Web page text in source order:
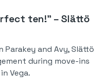
ten!” – Slättö
and Avy, Slättö
during move-ins
Vega.